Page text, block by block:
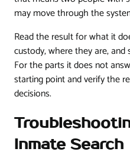
may move through the
Read the result for what it
custody, where they are,
For the parts it does not
starting point and verify the
decisions.
Inmate Search